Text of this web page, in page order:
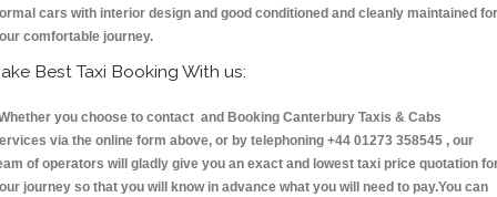
cars with interior design and good conditioned and cleanly maintained for
comfortable journey.
Best Taxi Booking With us:
you choose to contact and Booking Canterbury Taxis & Cabs
via the online form above, or by telephoning +44 01273 358545 , our
of operators will gladly give you an exact and lowest taxi price quotation
journey so that you will know in advance what you will need to pay.You can